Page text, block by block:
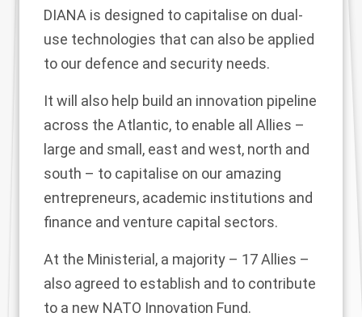
DIANA is designed to capitalise on dual-
use technologies that can also be applied
to our defence and security needs.
It will also help build an innovation pipeline
across the Atlantic, to enable all Allies –
large and small, east and west, north and
south – to capitalise on our amazing
entrepreneurs, academic institutions and
finance and venture capital sectors.
At the Ministerial, a majority – 17 Allies –
also agreed to establish and to contribute
to a new NATO Innovation Fund.